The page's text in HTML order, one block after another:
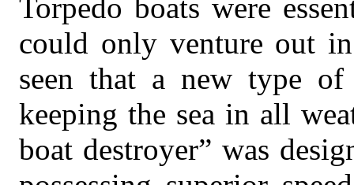
Torpedo boats were
could only venture out
seen that a new type
keeping the sea in all
boat destroyer” was